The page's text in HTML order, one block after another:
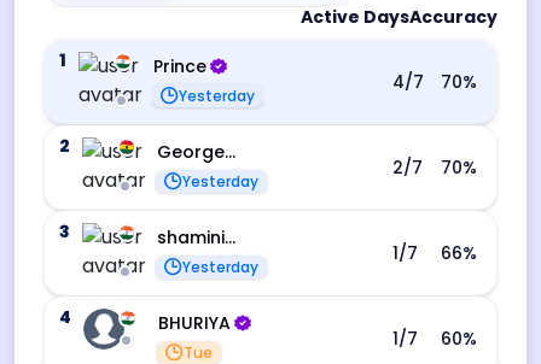
Active DaysAccuracy
1
Prince
Yesterday
4/7 70%
2 George Ebo Koomson
Yesterday
2/7 70%
3 shamini s
Yesterday
1/7 66%
4 BHURIYA
Tue
1/7 60%